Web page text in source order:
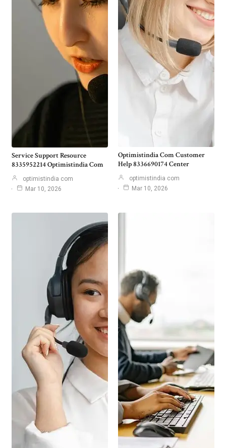
Service Support Resource
8335952214 Optimistindia Com
optimistindia com
Mar 10, 2026
Optimistindia Com Customer
Help 8336690174 Center
optimistindia com
Mar 10, 2026